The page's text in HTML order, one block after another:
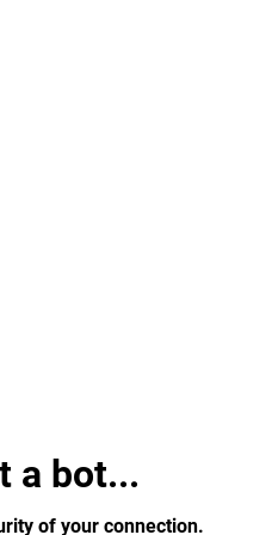
a bot...
of your connection.